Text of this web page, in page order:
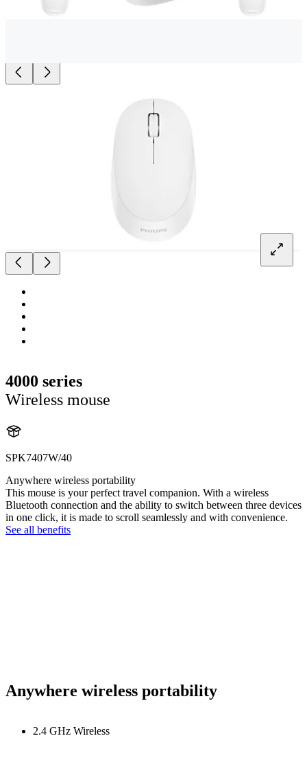
4000 series
Wireless mouse
SPK7407W/40
Anywhere wireless portability
This mouse is your perfect travel companion. With a wireless
Bluetooth connection and the ability to switch between three devices
in one click, it is made to scroll seamlessly and with convenience.
See all benefits
Anywhere wireless portability
2.4 GHz Wireless